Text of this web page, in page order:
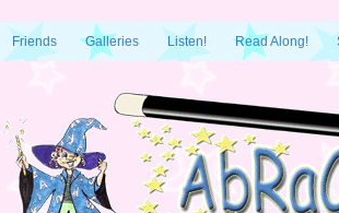
Friends Galleries Listen! Read Along!